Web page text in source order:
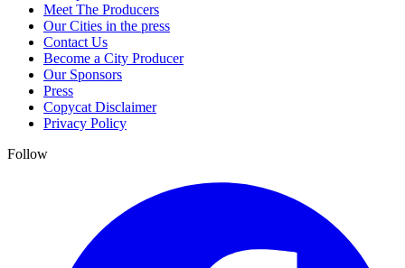
Meet The Producers
Our Cities in the press
Contact Us
Become a City Producer
Our Sponsors
Press
Copycat Disclaimer
Privacy Policy
Follow